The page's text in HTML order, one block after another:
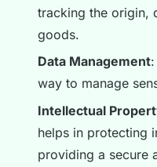
tracking the origin,
goods.
Data Management
way to manage
Intellectual
helps in protecting
providing a secure